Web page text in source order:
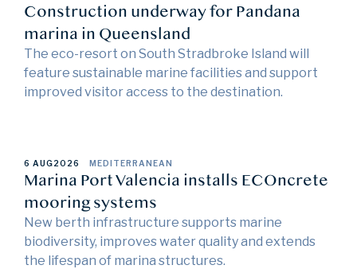
Construction underway for Pandana
marina in Queensland
The eco-resort on South Stradbroke Island will
feature sustainable marine facilities and support
improved visitor access to the destination.
6 AUG2026 MEDITERRANEAN
Marina Port Valencia installs ECOncrete
mooring systems
New berth infrastructure supports marine
biodiversity, improves water quality and extends
the lifespan of marina structures.